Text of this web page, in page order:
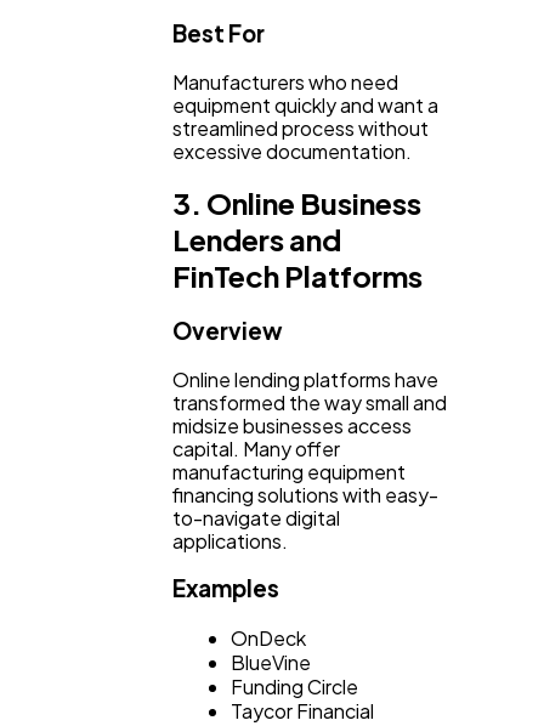
Best For
Manufacturers who need
equipment quickly and want a
streamlined process without
excessive documentation.
3. Online Business
Lenders and
FinTech Platforms
Overview
Online lending platforms have
transformed the way small and
midsize businesses access
capital. Many offer
manufacturing equipment
financing solutions with easy-
to-navigate digital
applications.
Examples
OnDeck
BlueVine
Funding Circle
Taycor Financial